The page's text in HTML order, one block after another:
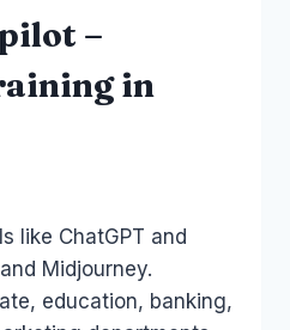
–
in
like ChatGPT and
Midjourney.
education, banking,